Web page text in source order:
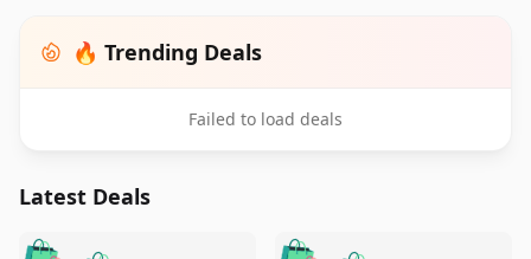
🔥 Trending Deals
Failed to load deals
Latest Deals